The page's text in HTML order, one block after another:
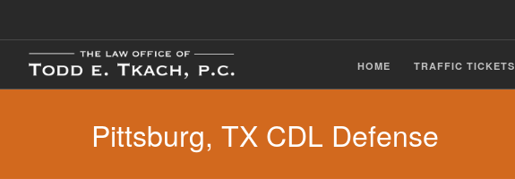
HOME TRAFFIC TICKETS
Pittsburg, TX CDL Defense